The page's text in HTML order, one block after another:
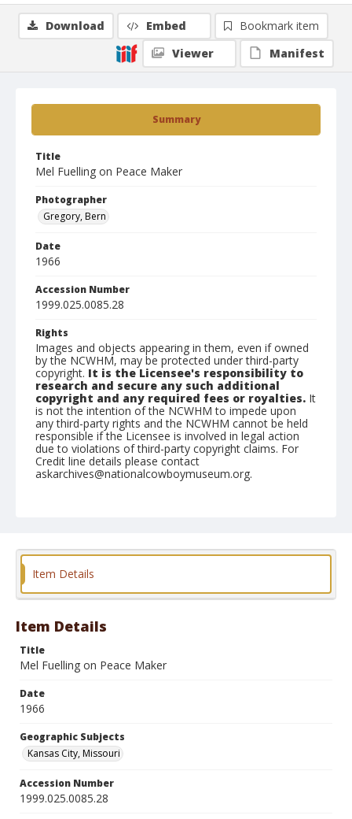
Summary
Title
Mel Fuelling on Peace Maker
Photographer
Gregory, Bern
Date
1966
Accession Number
1999.025.0085.28
Rights
Images and objects appearing in them, even if owned
by the NCWHM, may be protected under third-party
copyright. It is the Licensee's responsibility to
research and secure any such additional
copyright and any required fees or royalties. It
is not the intention of the NCWHM to impede upon
any third-party rights and the NCWHM cannot be held
responsible if the Licensee is involved in legal action
due to violations of third-party copyright claims. For
Credit line details please contact
askarchives@nationalcowboymuseum.org.
Download Embed
Bookmark item
Viewer
Manifest
Item Details
Item Details
Title
Mel Fuelling on Peace Maker
Date
1966
Geographic Subjects
Kansas City, Missouri
Accession Number
1999.025.0085.28